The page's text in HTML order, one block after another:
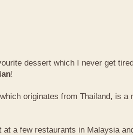
dessert which I never get
!
originates from Thailand, is a
at a few restaurants in Malaysia